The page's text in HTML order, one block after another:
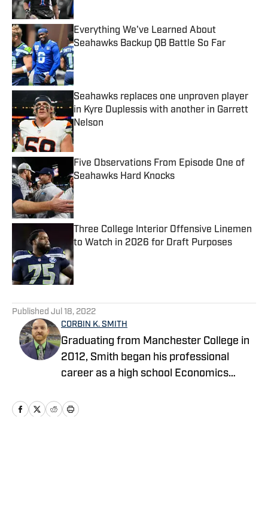
Everything We've Learned About
Seahawks Backup QB Battle So Far
Published by on Invalid Date
Seahawks replaces one unproven player
in Kyre Duplessis with another in Garrett
Nelson
Published by on Invalid Date
Five Observations From Episode One of
Seahawks Hard Knocks
Published by on Invalid Date
Three College Interior Offensive Linemen
to Watch in 2026 for Draft Purposes
Published by on Invalid Date
Published Jul 18, 2022
CORBIN K. SMITH
Graduating from Manchester College in
2012, Smith began his professional
career as a high school Economics
own NFL website covering the